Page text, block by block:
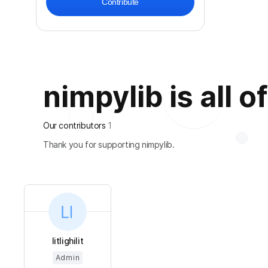
Contribute
nimpylib is all
Our contributors 1
Thank you for supporting nimpylib.
litlighilit
Admin